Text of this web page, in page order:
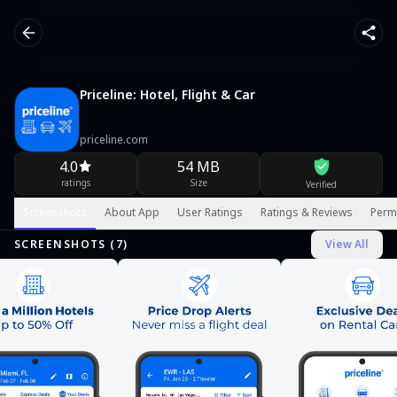
Priceline: Hotel, Flight & Car
priceline.com
4.0
ratings
54 MB
Size Verified
About App User Ratings Ratings & Reviews
SCREENSHOTS ( 7) View All